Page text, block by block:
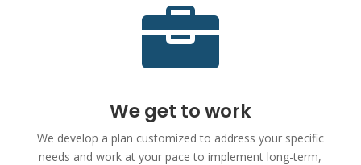

We get to work
We develop a plan customized to address your specific
needs and work at your pace to implement long-term,